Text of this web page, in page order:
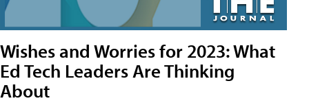
Wishes and Worries for 2023: What
Ed Tech Leaders Are Thinking
About